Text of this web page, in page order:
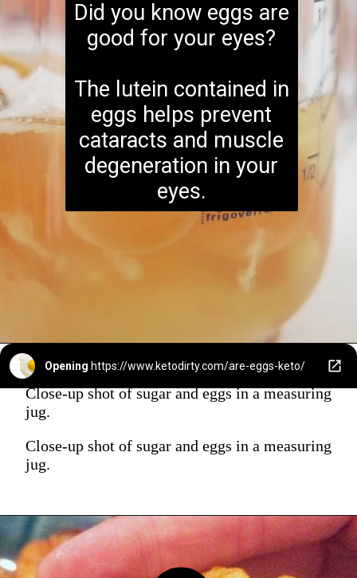
Did you know eggs are
good for your eyes?
The lutein contained in
eggs helps prevent
cataracts and muscle
degeneration in your
eyes.
Opening https://www.ketodirty.com/are-eggs-keto/
Close-up shot of sugar and eggs in a measuring
jug.
Close-up shot of sugar and eggs in a measuring
jug.